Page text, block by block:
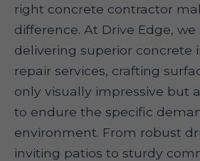
right concrete contractor
difference. At Drive Edge, we
delivering superior concrete
repair services, crafting
only visually impressive but
to endure the specific
environment. From robust
inviting patios to sturdy